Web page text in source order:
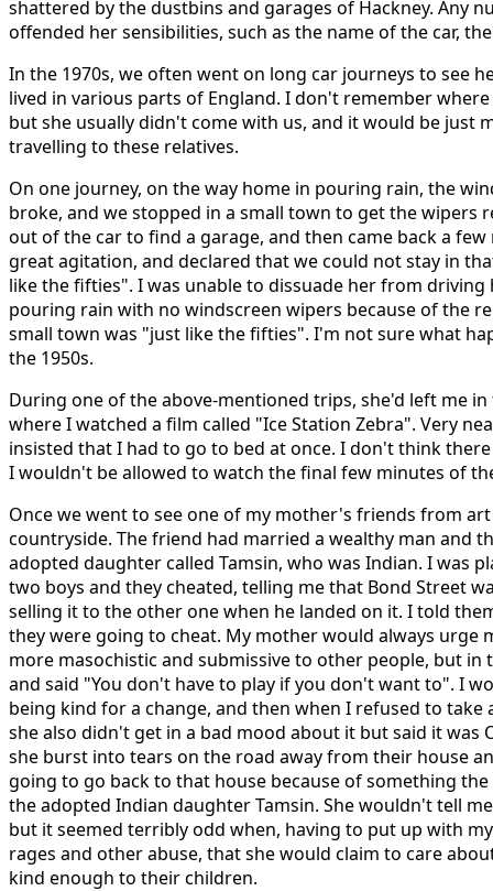
shattered by the dustbins and garages of Hackney. Any
offended her sensibilities, such as the name of the car,
In the 1970s, we often went on long car journeys to see
lived in various parts of England. I don't remember
but she usually didn't come with us, and it would be just
travelling to these relatives.
On one journey, on the way home in pouring rain, the
broke, and we stopped in a small town to get the wipers
out of the car to find a garage, and then came back a
great agitation, and declared that we could not stay in
like the fifties". I was unable to dissuade her from
pouring rain with no windscreen wipers because of the
small town was "just like the fifties". I'm not sure what
the 1950s.
During one of the above-mentioned trips, she'd left me
where I watched a film called "Ice Station Zebra". Very
insisted that I had to go to bed at once. I don't think
I wouldn't be allowed to watch the final few minutes of
Once we went to see one of my mother's friends from
countryside. The friend had married a wealthy man and
adopted daughter called Tamsin, who was Indian. I was
two boys and they cheated, telling me that Bond Street
selling it to the other one when he landed on it. I told
they were going to cheat. My mother would always urge
more masochistic and submissive to other people, but in
and said "You don't have to play if you don't want to". I
being kind for a change, and then when I refused to take
she also didn't get in a bad mood about it but said it was
she burst into tears on the road away from their house
going to go back to that house because of something
the adopted Indian daughter Tamsin. She wouldn't tell
but it seemed terribly odd when, having to put up with
rages and other abuse, that she would claim to care
kind enough to their children.